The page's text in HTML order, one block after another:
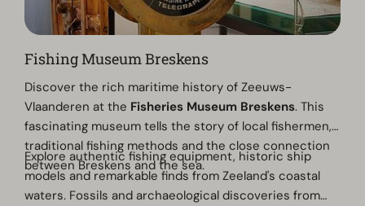
Fishing Museum Breskens
Discover the rich maritime history of Zeeuws-
Vlaanderen at the Fisheries Museum Breskens. This
fascinating museum tells the story of local fishermen,
traditional fishing methods and the close connection
between Breskens and the sea.
Explore authentic fishing equipment, historic ship
models and remarkable finds from Zeeland's coastal
waters. Fossils and archaeological discoveries from